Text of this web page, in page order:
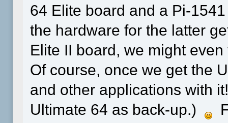
64 Elite board and a Pi-
the hardware for the latter
Elite II board, we might
Of course, once we get the
and other applications with
Ultimate 64 as back-up.)